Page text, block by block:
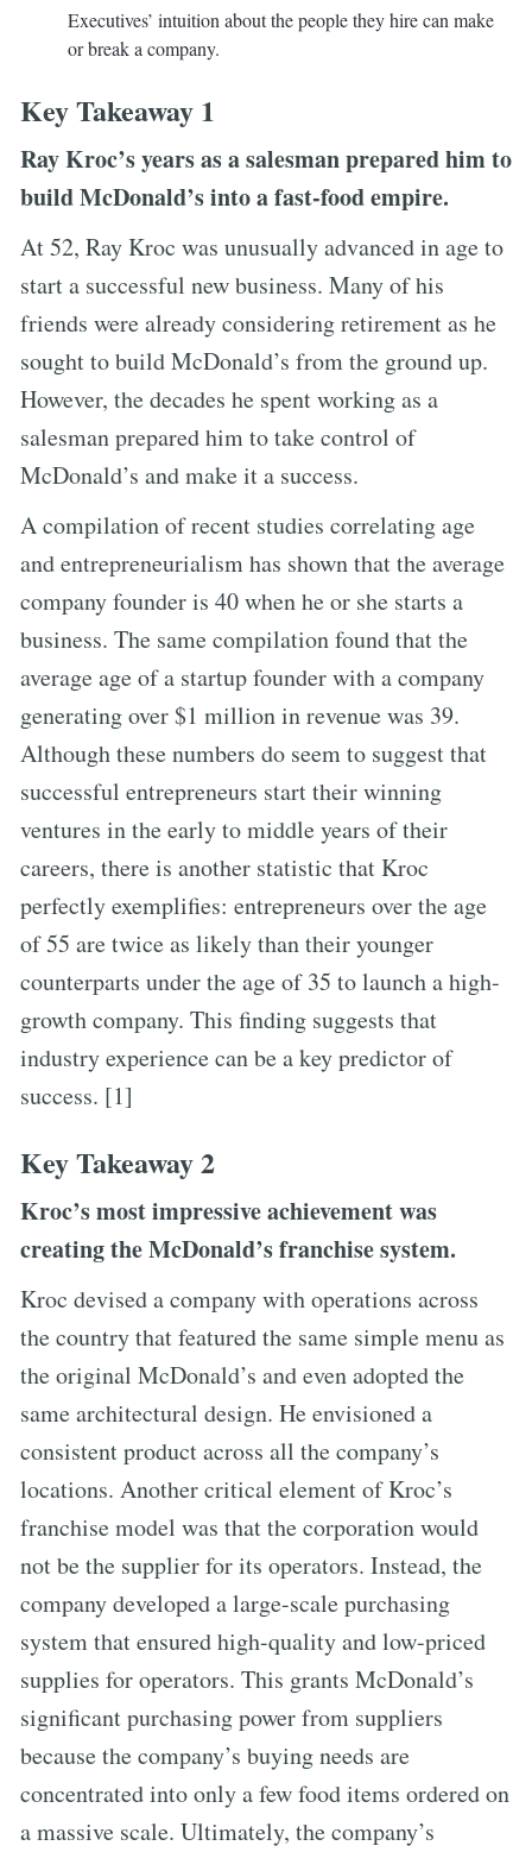
Executives’ intuition about the people they hire can make
or break a company.
Key Takeaway 1
Ray Kroc’s years as a salesman prepared him to
build McDonald’s into a fast-food empire.
At 52, Ray Kroc was unusually advanced in age to
start a successful new business. Many of his
friends were already considering retirement as he
sought to build McDonald’s from the ground up.
However, the decades he spent working as a
salesman prepared him to take control of
McDonald’s and make it a success.
A compilation of recent studies correlating age
and entrepreneurialism has shown that the average
company founder is 40 when he or she starts a
business. The same compilation found that the
average age of a startup founder with a company
generating over $1 million in revenue was 39.
Although these numbers do seem to suggest that
successful entrepreneurs start their winning
ventures in the early to middle years of their
careers, there is another statistic that Kroc
perfectly exemplifies: entrepreneurs over the age
of 55 are twice as likely than their younger
counterparts under the age of 35 to launch a high-
growth company. This finding suggests that
industry experience can be a key predictor of
success. [1]
Key Takeaway 2
Kroc’s most impressive achievement was
creating the McDonald’s franchise system.
Kroc devised a company with operations across
the country that featured the same simple menu as
the original McDonald’s and even adopted the
same architectural design. He envisioned a
consistent product across all the company’s
locations. Another critical element of Kroc’s
franchise model was that the corporation would
not be the supplier for its operators. Instead, the
company developed a large-scale purchasing
system that ensured high-quality and low-priced
supplies for operators. This grants McDonald’s
significant purchasing power from suppliers
because the company’s buying needs are
concentrated into only a few food items ordered on
a massive scale. Ultimately, the company’s